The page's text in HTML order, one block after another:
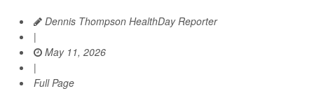
Dennis Thompson HealthDay Reporter
|
May 11, 2026
|
Full Page